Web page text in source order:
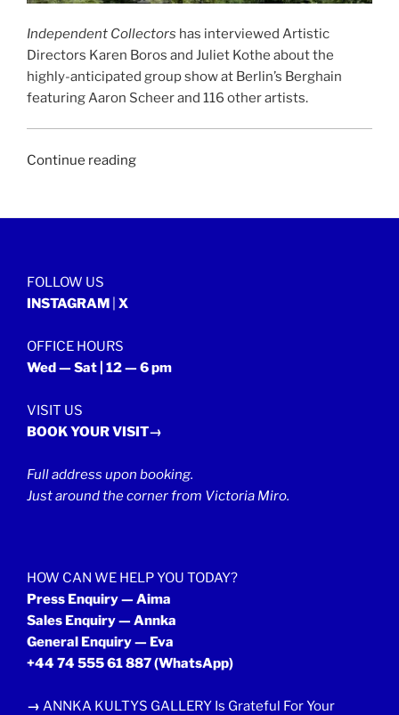
Independent Collectors has interviewed Artistic
Directors Karen Boros and Juliet Kothe about the
highly-anticipated group show at Berlin’s Berghain
featuring Aaron Scheer and 116 other artists.
Continue reading“INDEPENDENT
9th
FOLLOW US
INSTAGRAM X
OFFICE HOURS
Wed — Sat | 12 — 6 pm
VISIT US
BOOK YOUR VISIT→
Full address upon booking.
Just around the corner from Victoria Miro.
HOW CAN WE HELP YOU TODAY?
Press Enquiry — Aima
Sales Enquiry — Annka
General Enquiry — Eva
+44 74 555 61 887(WhatsApp)
→ ANNKA KULTYS GALLERY Is Grateful For Your